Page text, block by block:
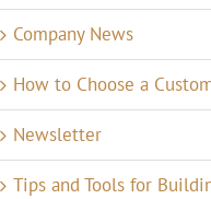
Company News
How to Choose a
Newsletter
Tips and Tools for